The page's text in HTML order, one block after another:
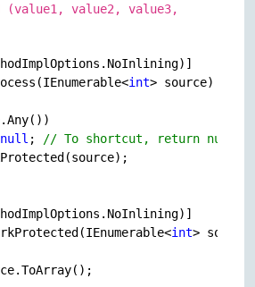
(value1, value2, value3,
int> source)
null ;
// To shortcut, return null
int>